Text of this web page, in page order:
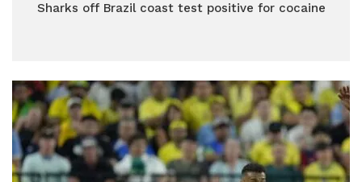
Sharks off Brazil coast test positive for cocaine